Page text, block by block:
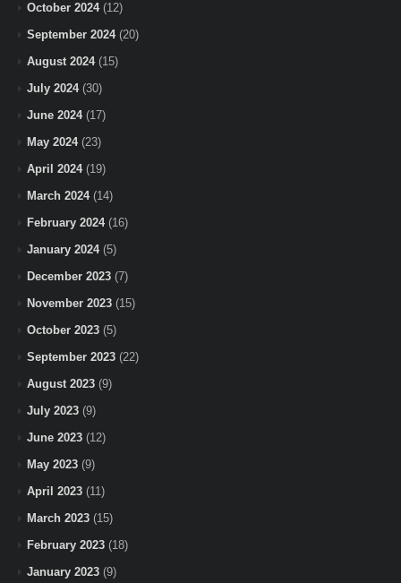
October 2024(12)
September 2024(20)
August 2024(15)
July 2024(30)
June 2024(17)
May 2024(23)
April 2024(19)
March 2024(14)
February 2024(16)
January 2024(5)
December 2023 (7)
November 2023 (15)
October 2023 (5)
September 2023 (22)
August 2023 (9)
July 2023 (9)
June 2023 (12)
May 2023 (9)
April 2023 (11)
March 2023 (15)
February 2023 (18)
January 2023 (9)